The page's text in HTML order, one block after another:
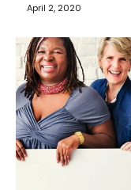
April 2, 2020